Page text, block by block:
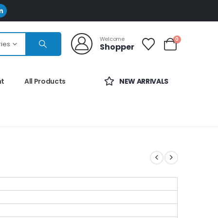
Welcome
Shopper
0
All Products NEW ARRIVALS